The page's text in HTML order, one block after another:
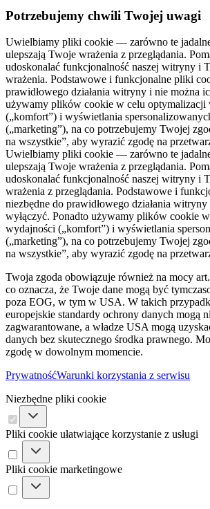
Potrzebujemy chwili Twojej uwagi
Uwielbiamy pliki cookie — zarówno te
ulepszają Twoje wrażenia z przeglądania.
udoskonalać funkcjonalność naszej witryny i
wrażenia. Podstawowe i funkcjonalne pliki
prawidłowego działania witryny i nie można
używamy plików cookie w celu optymalizacji
(„komfort”) i wyświetlania
(„marketing”), na co potrzebujemy Twojej
na wszystkie”, aby wyrazić zgodę na
Uwielbiamy pliki cookie — zarówno te
ulepszają Twoje wrażenia z przeglądania.
udoskonalać funkcjonalność naszej witryny i
wrażenia z przeglądania. Podstawowe i
niezbędne do prawidłowego działania
wyłączyć. Ponadto używamy plików cookie
wydajności („komfort”) i wyświetlania
(„marketing”), na co potrzebujemy Twojej
na wszystkie”, aby wyrazić zgodę na
Twoja zgoda obowiązuje również na mocy
co oznacza, że ​​Twoje dane mogą być
poza EOG, w tym w USA. W takich
europejskie standardy ochrony danych mogą
zagwarantowane, a władze USA mogą
danych bez skutecznego środka prawnego.
zgodę w dowolnym momencie.
PrywatnośćWarunki korzystania z serwisu
Niezbędne pliki cookie
Pliki cookie ułatwiające korzystanie z usługi
Pliki cookie marketingowe